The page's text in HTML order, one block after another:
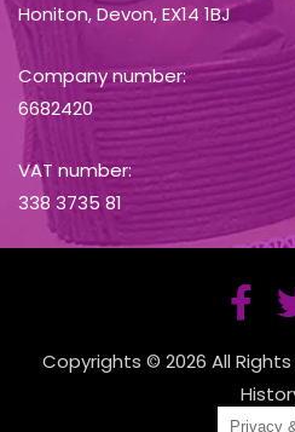
Honiton, Devon, EX14 1BJ
Company number:
6682420
VAT number:
338 3735 81
Copyrights © 2026 All
Privacy